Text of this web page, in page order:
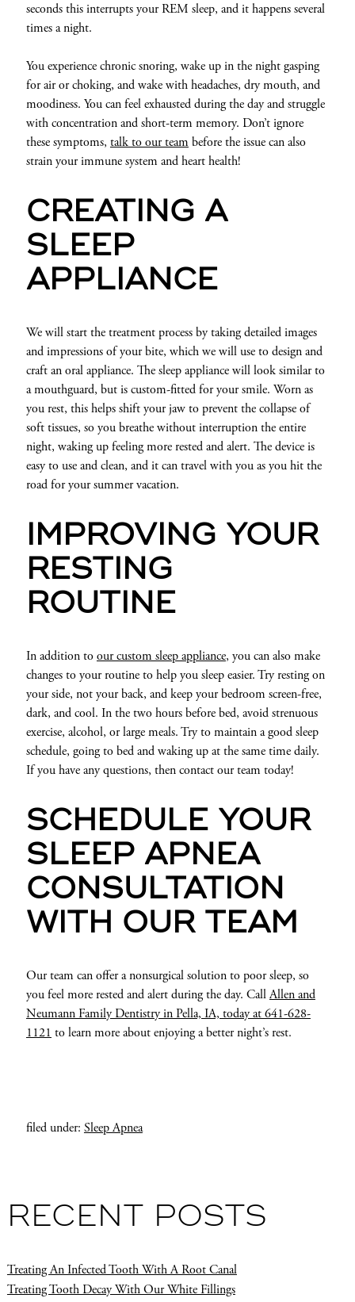
seconds this interrupts your REM sleep, and it happens several
times a night.
You experience chronic snoring, wake up in the night gasping
for air or choking, and wake with headaches, dry mouth, and
moodiness. You can feel exhausted during the day and struggle
with concentration and short-term memory. Don’t ignore
these symptoms, talk to our team before the issue can also
strain your immune system and heart health!
CREATING A
SLEEP
APPLIANCE
We will start the treatment process by taking detailed images
and impressions of your bite, which we will use to design and
craft an oral appliance. The sleep appliance will look similar to
a mouthguard, but is custom-fitted for your smile. Worn as
you rest, this helps shift your jaw to prevent the collapse of
soft tissues, so you breathe without interruption the entire
night, waking up feeling more rested and alert. The device is
easy to use and clean, and it can travel with you as you hit the
road for your summer vacation.
IMPROVING YOUR
RESTING
ROUTINE
In addition toour custom sleep appliance, you can also make
changes to your routine to help you sleep easier. Try resting on
your side, not your back, and keep your bedroom screen-free,
dark, and cool. In the two hours before bed, avoid strenuous
exercise, alcohol, or large meals. Try to maintain a good sleep
schedule, going to bed and waking up at the same time daily.
If you have any questions, then contact our team today!
SCHEDULE YOUR
SLEEP APNEA
CONSULTATION
WITH OUR TEAM
Our team can offer a nonsurgical solution to poor sleep, so
you feel more rested and alert during the day. CallAllen and
Neumann Family Dentistry in Pella, IA, today at 641-628-
1121to learn more about enjoying a better night’s rest.
filed under: Sleep Apnea
RECENT POSTS
Treating An Infected Tooth With A Root Canal
Treating Tooth Decay With Our White Fillings